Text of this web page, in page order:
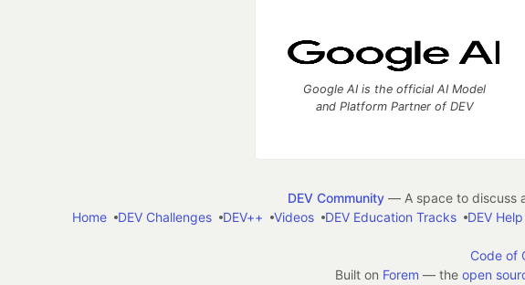
Google AI is the official AI Model
and Platform Partner of DEV
DEV Community— A space to discuss
Home
DEV Challenges DEV++ Videos DEV Education Tracks DEV Help
Code of
Built on Forem — the open